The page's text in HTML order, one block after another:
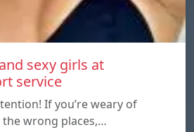
sexy girls at
service
If you’re weary of
wrong places,…